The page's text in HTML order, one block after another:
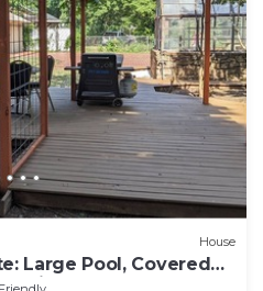
House
Large Pool, Covered
Kind